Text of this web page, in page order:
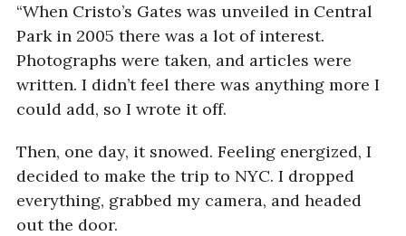
“When Cristo’s Gates was unveiled in Central
Park in 2005 there was a lot of interest.
Photographs were taken, and articles were
written. I didn’t feel there was anything more I
could add, so I wrote it off.
Then, one day, it snowed. Feeling energized, I
decided to make the trip to NYC. I dropped
everything, grabbed my camera, and headed
out the door.